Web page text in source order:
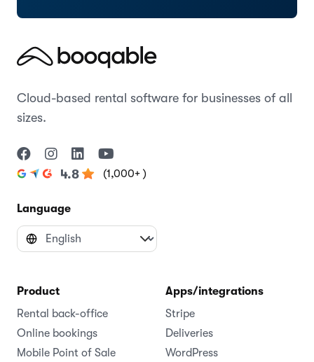
Cloud-based rental software for businesses of all
sizes.
4.8 (1,000+ )
Language
Product
Rental back-office
Online bookings
Mobile Point of Sale
Apps/integrations
Stripe
Deliveries
WordPress